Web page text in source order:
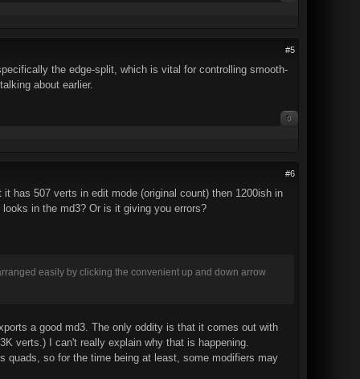
#5
the edge-split, which is vital for controlling smooth-
about earlier.
0
#6
has 507 verts in edit mode (original count) then 1200ish in
in the md3? Or is it giving you errors?
easily by clicking the convenient up and down arrow
a good md3. The only oddity is that it comes out with
verts.) I can't really explain why that is happening.
quads, so for the time being at least, some modifiers may